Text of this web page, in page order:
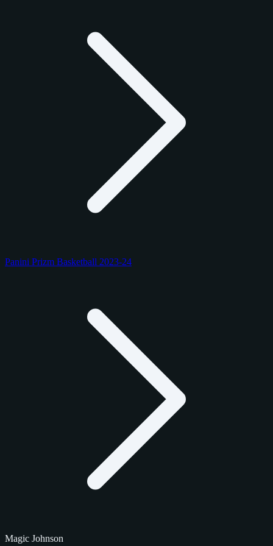
Panini Prizm Basketball 2023-24
Magic Johnson